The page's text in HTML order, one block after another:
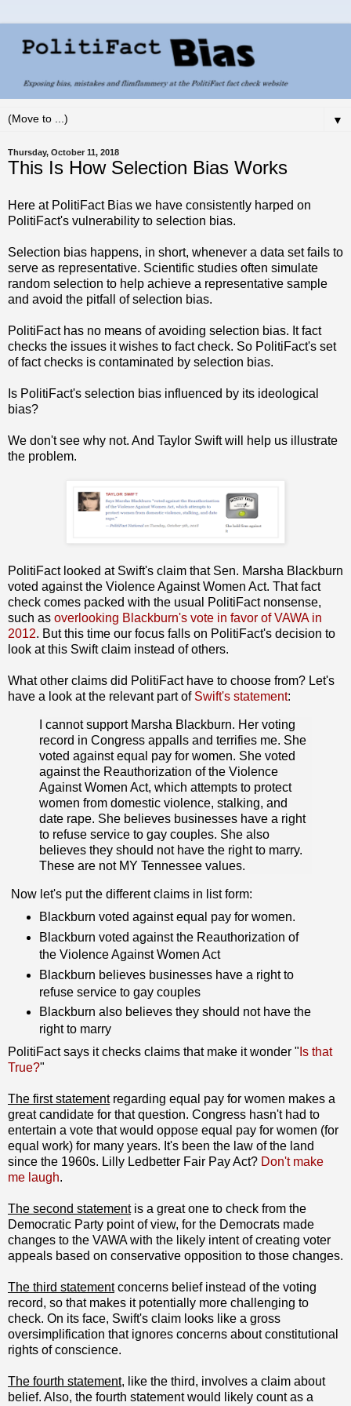
▼
Thursday, October 11, 2018
This Is How Selection Bias Works
Here at PolitiFact Bias we have consistently harped on
PolitiFact's vulnerability to selection bias.
Selection bias happens, in short, whenever a data set fails to
serve as representative. Scientific studies often simulate
random selection to help achieve a representative sample
and avoid the pitfall of selection bias.
PolitiFact has no means of avoiding selection bias. It fact
checks the issues it wishes to fact check. So PolitiFact's set
of fact checks is contaminated by selection bias.
Is PolitiFact's selection bias influenced by its ideological
bias?
We don't see why not. And Taylor Swift will help us illustrate
the problem.
PolitiFact looked at Swift's claim that Sen. Marsha Blackburn
voted against the Violence Against Women Act. That fact
check comes packed with the usual PolitiFact nonsense,
such as overlooking Blackburn's vote in favor of VAWA in
2012. But this time our focus falls on PolitiFact's decision to
look at this Swift claim instead of others.
What other claims did PolitiFact have to choose from? Let's
have a look at the relevant part of Swift's statement:
I cannot support Marsha Blackburn. Her voting
record in Congress appalls and terrifies me. She
voted against equal pay for women. She voted
against the Reauthorization of the Violence
Against Women Act, which attempts to protect
women from domestic violence, stalking, and
date rape. She believes businesses have a right
to refuse service to gay couples. She also
believes they should not have the right to marry.
These are not MY Tennessee values.
Now let's put the different claims in list form:
Blackburn voted against equal pay for women.
Blackburn voted against the Reauthorization of
the Violence Against Women Act
Blackburn believes businesses have a right to
refuse service to gay couples
Blackburn also believes they should not have the
right to marry
PolitiFact says it checks claims that make it wonder " Is that
True?"
The first statementregarding equal pay for women makes a
great candidate for that question. Congress hasn't had to
entertain a vote that would oppose equal pay for women (for
equal work) for many years. It's been the law of the land
since the 1960s. Lilly Ledbetter Fair Pay Act? Don't make
me laugh.
The second statementis a great one to check from the
Democratic Party point of view, for the Democrats made
changes to the VAWA with the likely intent of creating voter
appeals based on conservative opposition to those changes.
The third statementconcerns belief instead of the voting
record, so that makes it potentially more challenging to
check. On its face, Swift's claim looks like a gross
oversimplification that ignores concerns about constitutional
rights of conscience.
The fourth statement, like the third, involves a claim about
belief. Also, the fourth statement would likely count as a